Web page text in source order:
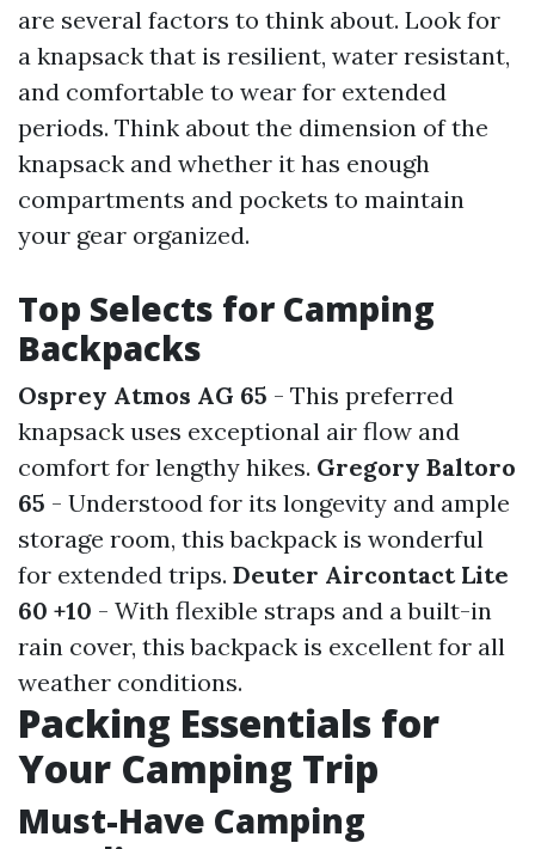
are several factors to think about. Look for
a knapsack that is resilient, water resistant,
and comfortable to wear for extended
periods. Think about the dimension of the
knapsack and whether it has enough
compartments and pockets to maintain
your gear organized.
Top Selects for Camping
Backpacks
Osprey Atmos AG 65 - This preferred
knapsack uses exceptional air flow and
comfort for lengthy hikes. Gregory Baltoro
65 - Understood for its longevity and ample
storage room, this backpack is wonderful
for extended trips. Deuter Aircontact Lite
60 +10 - With flexible straps and a built-in
rain cover, this backpack is excellent for all
weather conditions.
Packing Essentials for
Your Camping Trip
Must-Have Camping